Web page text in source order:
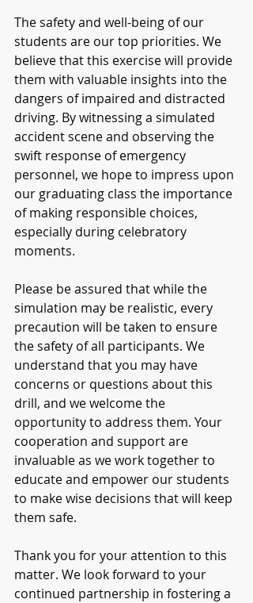
The safety and well-being of our
students are our top priorities. We
believe that this exercise will provide
them with valuable insights into the
dangers of impaired and distracted
driving. By witnessing a simulated
accident scene and observing the
swift response of emergency
personnel, we hope to impress upon
our graduating class the importance
of making responsible choices,
especially during celebratory
moments.
Please be assured that while the
simulation may be realistic, every
precaution will be taken to ensure
the safety of all participants. We
understand that you may have
concerns or questions about this
drill, and we welcome the
opportunity to address them. Your
cooperation and support are
invaluable as we work together to
educate and empower our students
to make wise decisions that will keep
them safe.
Thank you for your attention to this
matter. We look forward to your
continued partnership in fostering a